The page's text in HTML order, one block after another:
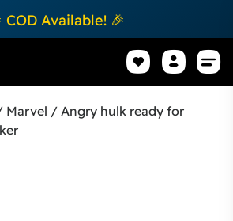
COD Available! 🎉
Marvel / Angry hulk ready for